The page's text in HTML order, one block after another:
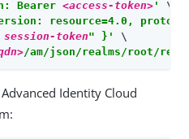
Bearer <access-token> '
\
resource=4.0,
session-token" }'
/am/json/realms/root/
Identity Cloud